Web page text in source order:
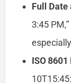
Full Date
3:45
ISO